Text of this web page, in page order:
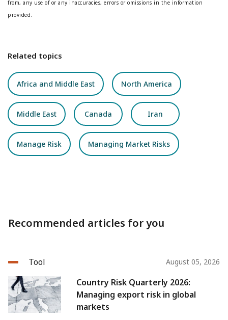
from, any use of or any inaccuracies, errors or omissions in the information
provided.
Related topics
Africa and Middle East North America
Middle East Canada Iran
Manage Risk Managing Market Risks
Recommended articles for you
Tool August 05, 2026
Country Risk Quarterly 2026:
Managing export risk in global
markets